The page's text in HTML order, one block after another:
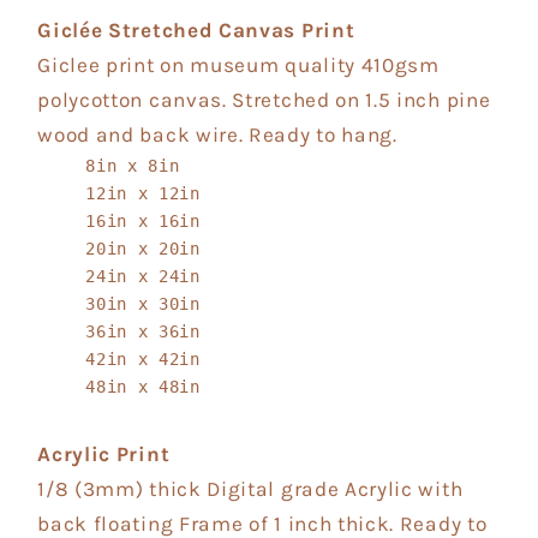
Giclée Stretched Canvas Print
Giclee print on museum quality 410gsm
polycotton canvas. Stretched on 1.5 inch pine
wood and back wire. Ready to hang.
8in x 8in
12in x 12in
16in x 16in
20in x 20in
24in x 24in
30in x 30in
36in x 36in
42in x 42in
48in x 48in
Acrylic Print
1/8 (3mm) thick Digital grade Acrylic with
back floating Frame of 1 inch thick. Ready to